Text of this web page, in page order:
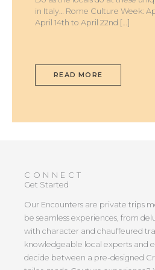
in Italy… Rome Culture Week:
April 14th to April 22nd […]
READ MORE
CONNECT
Get Started
Our Encounters are private trips
be seamless experiences, from
with character and chauffeured
knowledgeable local experts and
decide between a pre-designed